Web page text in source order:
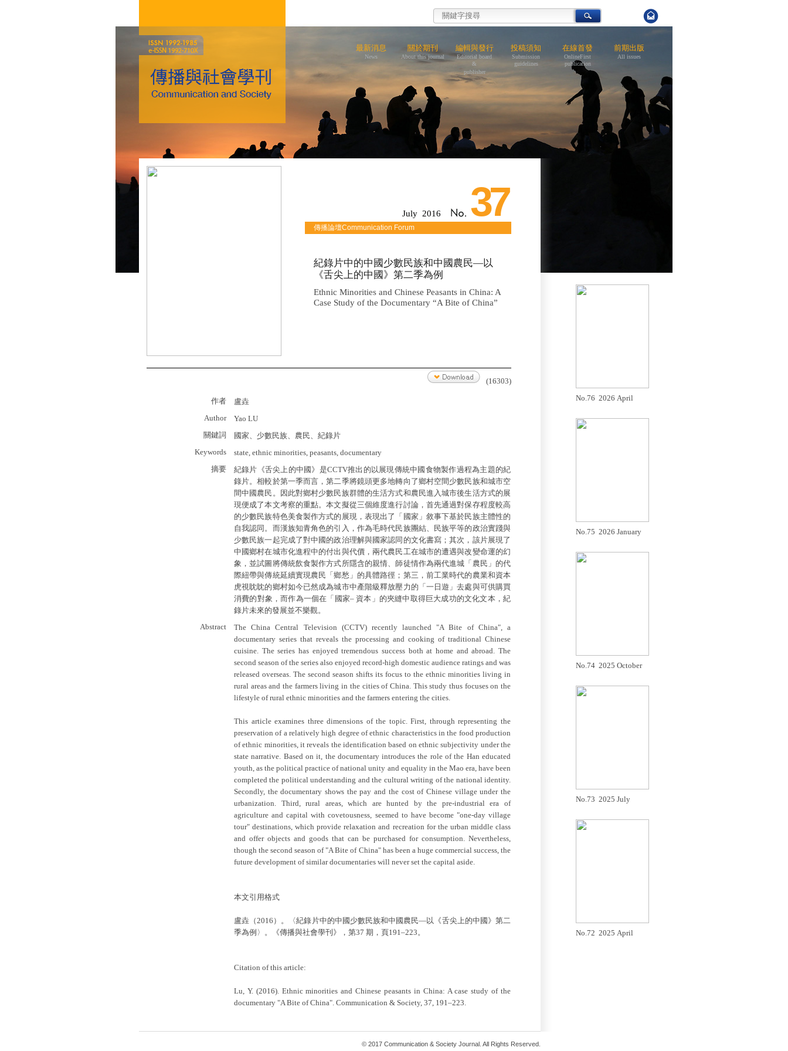
最新消息
News
關於期刊
About this journal
編輯與發行
Editorial board
&
publisher
投稿須知
Submission
guidelines
在線首發
OnlineFirst
publication
前期出版
All issues
July 2016 37
傳播論壇Communication Forum
紀錄片中的中國少數民族和中國農民—以
《舌尖上的中國》第二季為例
Ethnic Minorities and Chinese Peasants in China: A
Case Study of the Documentary “A Bite of China”
(16303)
作者
盧垚
Author
Yao LU
關鍵詞
國家、少數民族、農民、紀錄片
Keywords
state, ethnic minorities, peasants, documentary
摘要
紀錄片《舌尖上的中國》是CCTV推出的以展現傳統中國食物製作過程為主題的紀
錄片。相較於第一季而言，第二季將鏡頭更多地轉向了鄉村空間少數民族和城市空
間中國農民。因此對鄉村少數民族群體的生活方式和農民進入城市後生活方式的展
現便成了本文考察的重點。本文擬從三個維度進行討論，首先通過對保存程度較高
的少數民族特色美食製作方式的展現，表現出了「國家」敘事下基於民族主體性的
自我認同。而漢族知青角色的引入，作為毛時代民族團結、民族平等的政治實踐與
少數民族一起完成了對中國的政治理解與國家認同的文化書寫；其次，該片展現了
中國鄉村在城市化進程中的付出與代價，兩代農民工在城市的遭遇與改變命運的幻
象，並試圖將傳統飲食製作方式所隱含的親情、師徒情作為兩代進城「農民」的代
際紐帶與傳統延續實現農民「鄉愁」的具體路徑；第三，前工業時代的農業和資本
虎視眈眈的鄉村如今已然成為城市中產階級釋放壓力的「一日遊」去處與可供購買
消費的對象，而作為一個在「國家– 資本」的夾縫中取得巨大成功的文化文本，紀
錄片未來的發展並不樂觀。
Abstract
The China Central Television (CCTV) recently launched "A Bite of China", a
documentary series that reveals the processing and cooking of traditional Chinese
cuisine. The series has enjoyed tremendous success both at home and abroad. The
second season of the series also enjoyed record-high domestic audience ratings and was
released overseas. The second season shifts its focus to the ethnic minorities living in
rural areas and the farmers living in the cities of China. This study thus focuses on the
lifestyle of rural ethnic minorities and the farmers entering the cities.
This article examines three dimensions of the topic. First, through representing the
preservation of a relatively high degree of ethnic characteristics in the food production
of ethnic minorities, it reveals the identification based on ethnic subjectivity under the
state narrative. Based on it, the documentary introduces the role of the Han educated
youth, as the political practice of national unity and equality in the Mao era, have been
completed the political understanding and the cultural writing of the national identity.
Secondly, the documentary shows the pay and the cost of Chinese village under the
urbanization. Third, rural areas, which are hunted by the pre-industrial era of
agriculture and capital with covetousness, seemed to have become "one-day village
tour" destinations, which provide relaxation and recreation for the urban middle class
and offer objects and goods that can be purchased for consumption. Nevertheless,
though the second season of "A Bite of China" has been a huge commercial success, the
future development of similar documentaries will never set the capital aside.
本文引用格式
盧垚（2016）。〈紀錄片中的中國少數民族和中國農民—以《舌尖上的中國》第二
季為例〉。《傳播與社會學刊》，第37 期，頁191–223。
Citation of this article:
Lu, Y. (2016). Ethnic minorities and Chinese peasants in China: A case study of the
documentary "A Bite of China". Communication & Society, 37, 191–223.
No.76 2026 April
No.75 2026 January
No.74 2025 October
No.73 2025 July
No.72 2025 April
© 2017 Communication & Society Journal. All Rights Reserved.